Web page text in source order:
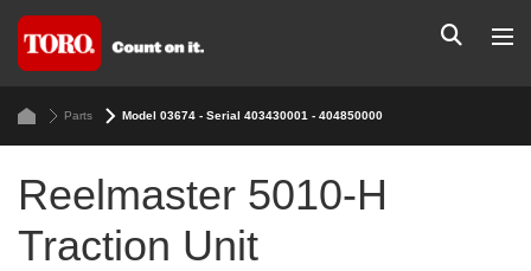
Parts Model 03674 - Serial 403430001 - 404850000
Reelmaster 5010-H
Traction Unit